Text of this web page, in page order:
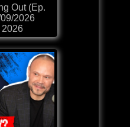
Out (Ep.
2026
2026